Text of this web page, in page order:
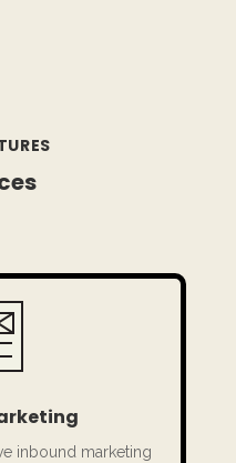
inbound marketing